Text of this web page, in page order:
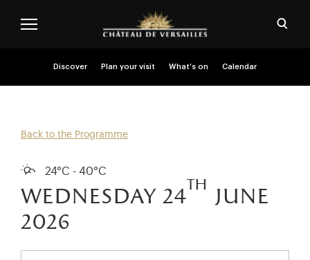
Discover Plan your visit What’s on Calendar
Back to the Programme
24°C - 40°C
wednesday 24th june
2026